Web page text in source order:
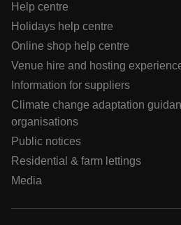
Help centre
Holidays help centre
Online shop help centre
Venue hire and hosting
Information for suppliers
Climate change adaptation
organisations
Public notices
Residential & farm lettings
Media